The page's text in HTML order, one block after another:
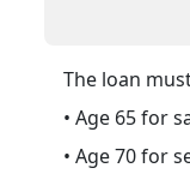
The loan
• Age 65 for
• Age 70 for